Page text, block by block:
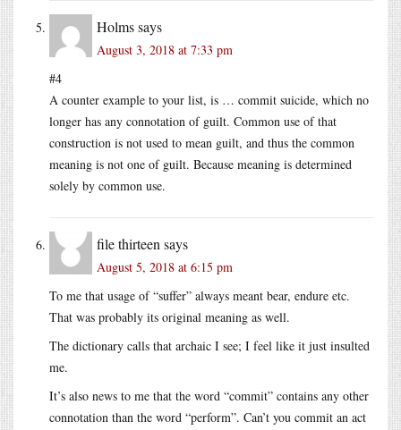
Holmssays
August 3, 2018 at 7:33 pm
#4
A counter example to your list, is … commit suicide, which no
longer has any connotation of guilt. Common use of that
construction is not used to mean guilt, and thus the common
meaning is not one of guilt. Because meaning is determined
solely by common use.
file thirteen says
August 5, 2018 at 6:15 pm
To me that usage of “suffer” always meant bear, endure etc.
That was probably its original meaning as well.
The dictionary calls that archaic I see; I feel like it just insulted
me.
It’s also news to me that the word “commit” contains any other
connotation than the word “perform”. Can’t you commit an act